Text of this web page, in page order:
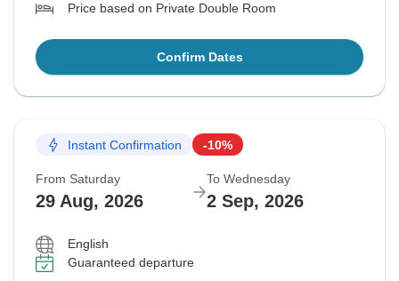
Price based on Private Double Room
Confirm Dates
Instant Confirmation -10%
From Saturday
29 Aug, 2026
To Wednesday
2 Sep, 2026
English
Guaranteed departure